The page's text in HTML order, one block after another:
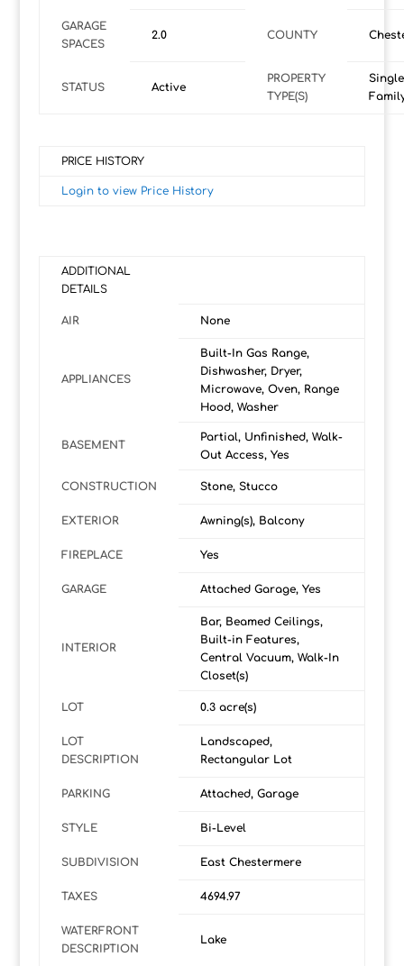
GARAGE
SPACES
2.0 COUNTY
STATUS Active
PROPERTY
TYPE(S)
Single
PRICE HISTORY
Login to view Price History
ADDITIONAL
DETAILS
AIR None
APPLIANCES
Built-In Gas Range,
Dishwasher, Dryer,
Microwave, Oven, Range
Hood, Washer
BASEMENT
Partial, Unfinished, Walk-
Out Access, Yes
CONSTRUCTION Stone, Stucco
EXTERIOR Awning(s), Balcony
FIREPLACE Yes
GARAGE Attached Garage, Yes
INTERIOR
Bar, Beamed Ceilings,
Built-in Features,
Central Vacuum, Walk-In
Closet(s)
LOT 0.3 acre(s)
LOT
DESCRIPTION
Landscaped,
Rectangular Lot
PARKING Attached, Garage
STYLE Bi-Level
SUBDIVISION East Chestermere
TAXES 4694.97
WATERFRONT
DESCRIPTION
Lake